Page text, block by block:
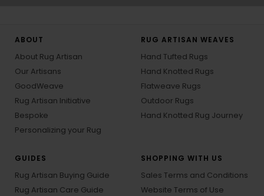
ABOUT
About Rug Artisan
Our Artisans
GoodWeave
Rug Artisan Initiative
Bespoke
Personalizing your Rug
RUG ARTISAN WEAVES
Hand Tufted Rugs
Hand Knotted Rugs
Flatweave Rugs
Outdoor Rugs
Hand Knotted Rug Journey
GUIDES
Rug Artisan Buying Guide
Rug Artisan Care Guide
SHOPPING WITH US
Sales Terms and Conditions
Website Terms of Use